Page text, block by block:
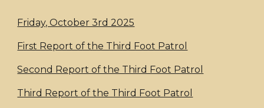
Friday, October 3rd 2025
First Report of the Third Foot Patrol
Second Report of the Third Foot Patrol
Third Report of the Third Foot Patrol